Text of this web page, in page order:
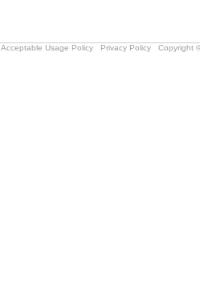
Acceptable Usage Policy Privacy Policy Copyright